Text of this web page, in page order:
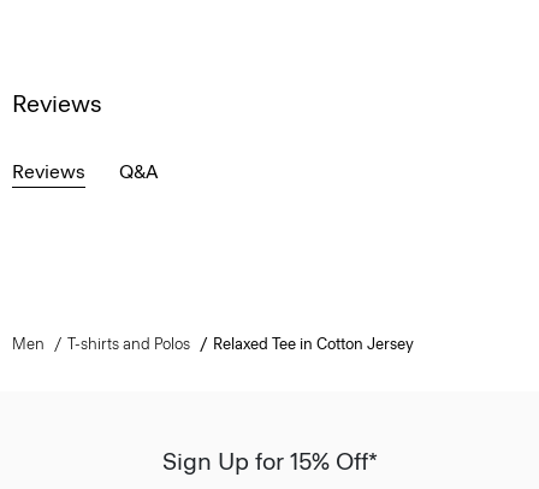
Reviews
Reviews Q&A
Men T-shirts and Polos Relaxed Tee in Cotton Jersey
Sign Up for 15% Off*